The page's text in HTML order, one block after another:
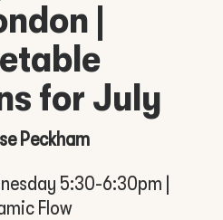
|
for July
Peckham
5:30-6:30pm |
Flow